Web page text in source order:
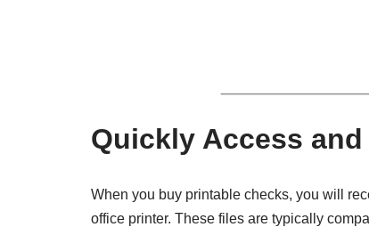
Quickly Access
When you buy printable checks, you will
office printer. These files are typically